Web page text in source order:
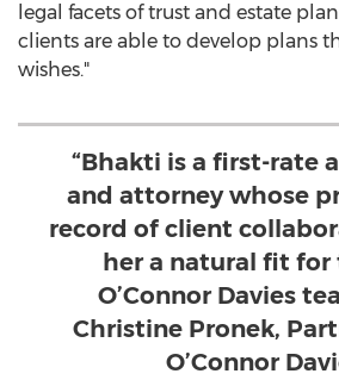
legal facets of trust and estate
clients are able to develop plans
wishes."
“Bhakti is a first-rate
and attorney whose
record of client
her a natural fit for
O’Connor Davies
Christine Pronek,
O’Connor